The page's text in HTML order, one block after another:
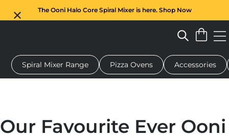
The Ooni Halo Core Spiral Mixer is here. Shop Now
oven Dough mixer Gifts Serving boards
Spiral Mixer Range Pizza Ovens Accessories
Our Favourite Ever Ooni